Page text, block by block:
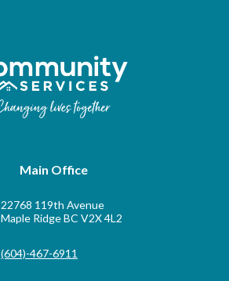
Main Office
22768 119th Avenue
Maple Ridge BC V2X 4L2
(604)-467-6911